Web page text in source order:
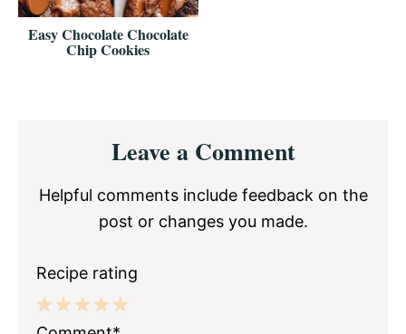
Easy Chocolate Chocolate
Chip Cookies
InteractionsLeave a Comment
Helpful comments include feedback on the
post or changes you made.
Recipe rating